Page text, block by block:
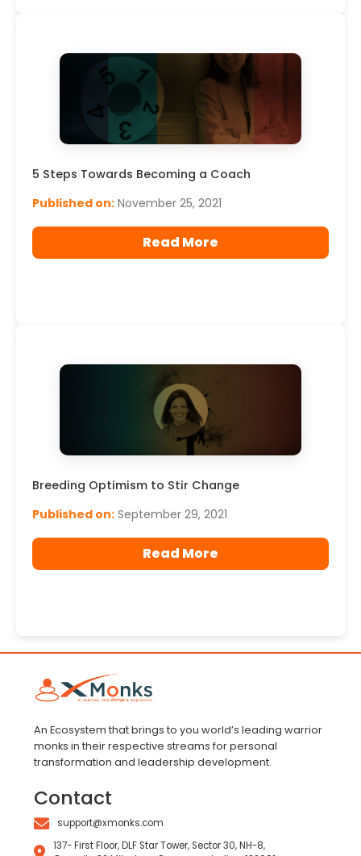
5 Steps Towards Becoming a Coach
Published on: November 25, 2021
Read More
Breeding Optimism to Stir Change
Published on: September 29, 2021
Read More
An Ecosystem that brings to you world’s leading warrior
monks in their respective streams for personal
transformation and leadership development.
Contact
support@xmonks.com
137- First Floor, DLF Star Tower, Sector 30, NH-8,